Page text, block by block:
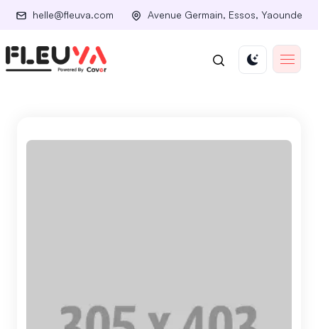
helle@fleuva.com Avenue Germain, Essos, Yaounde